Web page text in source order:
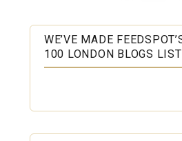
WE’VE MADE
100 LONDON BLOGS